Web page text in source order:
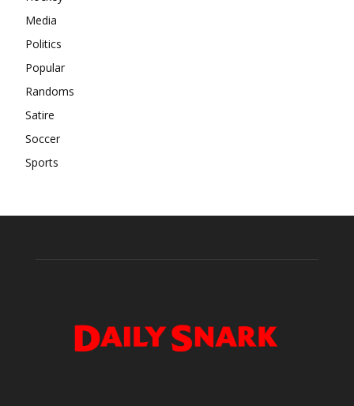
Media
Politics
Popular
Randoms
Satire
Soccer
Sports